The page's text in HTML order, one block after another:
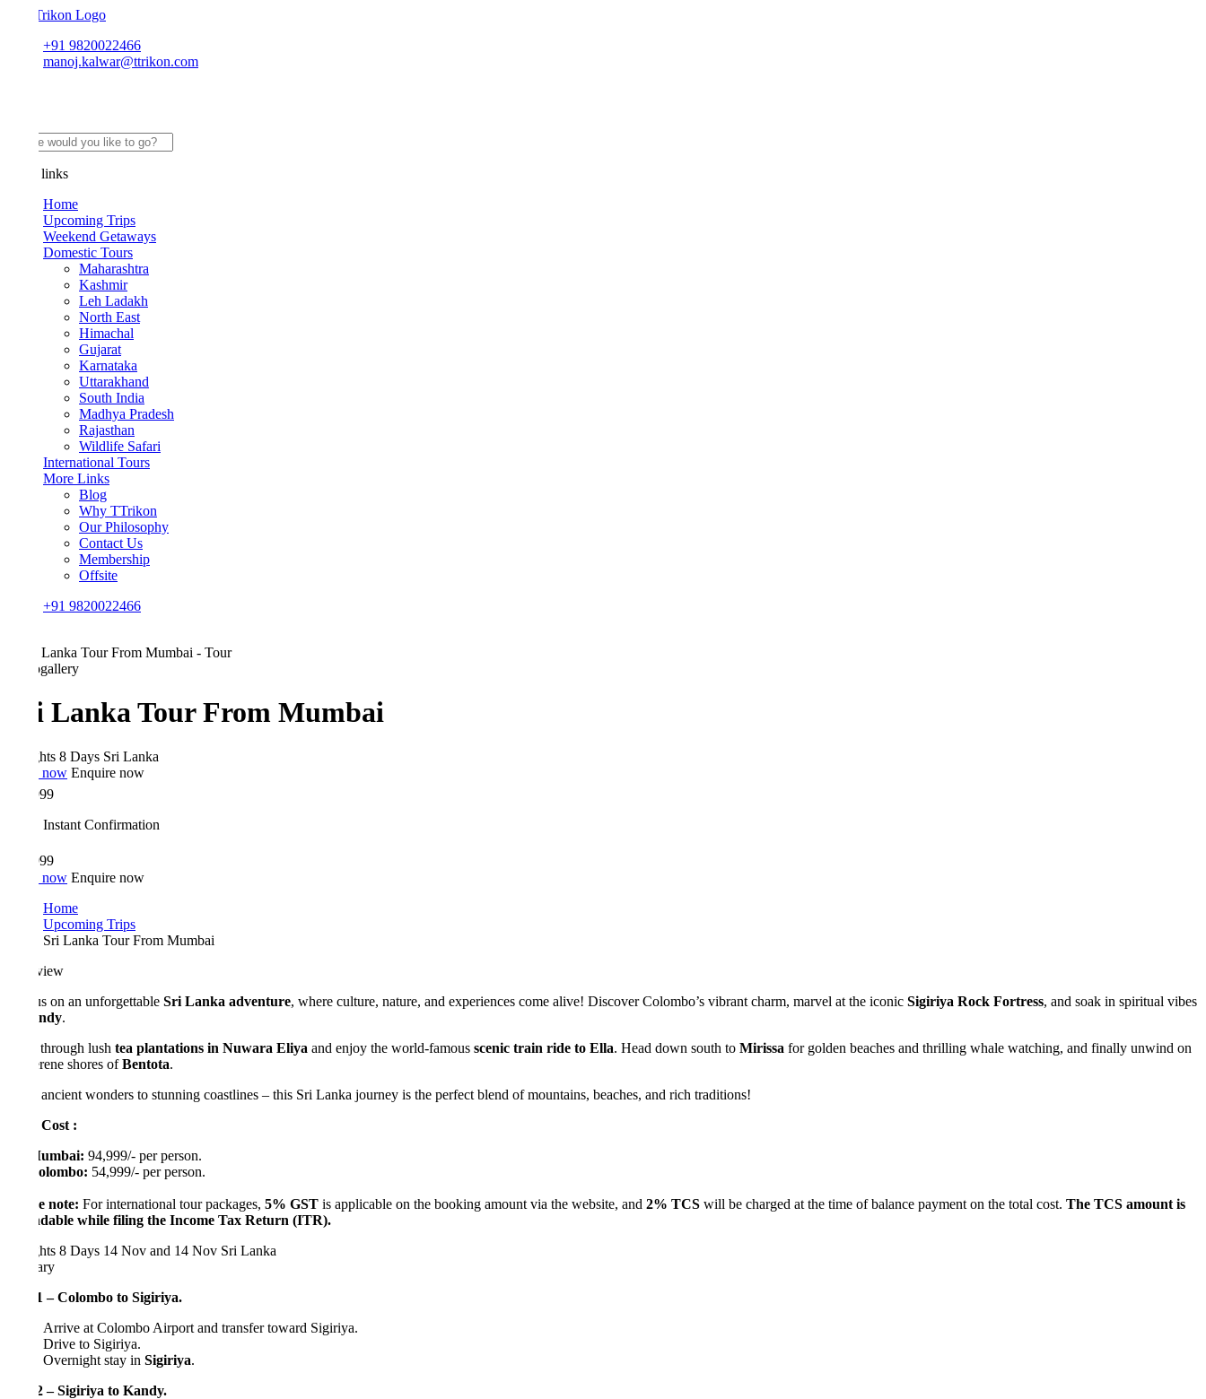
+91 9820022466
manoj.kalwar@ttrikon.com
Upcoming Trips
Weekend Getaways
Domestic Tours
Maharashtra
Kashmir
Leh Ladakh
North East
Himachal
Gujarat
Karnataka
Uttarakhand
South India
Madhya Pradesh
Rajasthan
Wildlife Safari
International Tours
More Links
Blog
Why TTrikon
Our Philosophy
Contact Us
Membership
Offsite
+91 9820022466
Lanka Tour From Mumbai
8 Days Sri Lanka
Enquire now
Instant Confirmation
Enquire now
Upcoming Trips
Sri Lanka Tour From Mumbai
on an unforgettableSri Lanka adventure, where culture, nature, and experiences come alive! Discover Colombo’s vibrant charm, marvel at the iconic Sigiriya Rock Fortress, and soak in spiritual vibes
lushtea plantations in Nuwara Eliyaand enjoy the world-famousscenic train ride to Ella. Head down south toMirissafor golden beaches and thrilling whale watching, and finally unwind on
shores ofBentota.
wonders to stunning coastlines – this Sri Lanka journey is the perfect blend of mountains, beaches, and rich traditions!
Cost :
94,999/- per person.
54,999/- per person.
note:For international tour packages,5% GSTis applicable on the booking amount via the website, and2% TCSwill be charged at the time of balance payment on the total cost.The TCS amount is
while filing the Income Tax Return (ITR).
8 Days 14 Nov and 14 Nov Sri Lanka
– Colombo to Sigiriya.
Arrive at Colombo Airport and transfer toward Sigiriya.
Drive to Sigiriya.
Overnight stay inSigiriya.
– Sigiriya to Kandy.